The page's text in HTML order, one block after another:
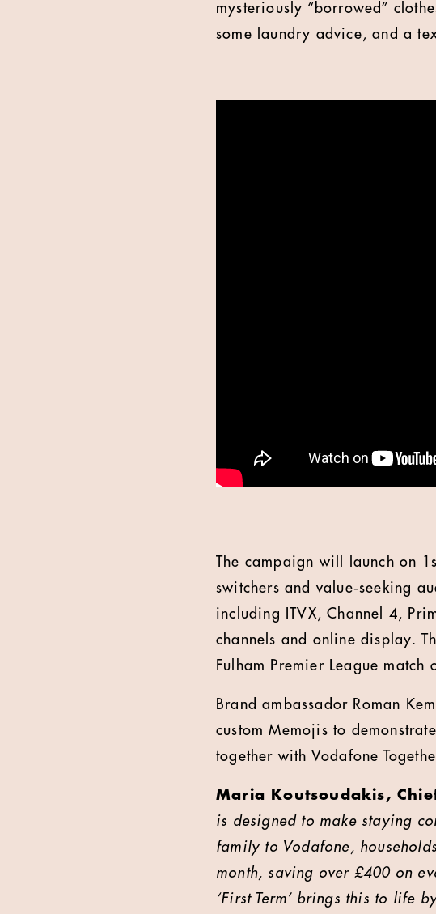
mysteriously “borrowed”
some laundry advice, and a
The campaign will launch on
switchers and value‑seeking
including ITVX, Channel 4,
channels and online display.
Fulham Premier League match
Brand ambassador Roman
custom Memojis to
together with Vodafone
Maria Koutsoudakis,
is designed to make staying
family to Vodafone,
month, saving over £400 on
‘First Term’ brings this to life